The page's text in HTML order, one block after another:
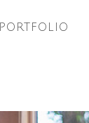
PORTFOLIO